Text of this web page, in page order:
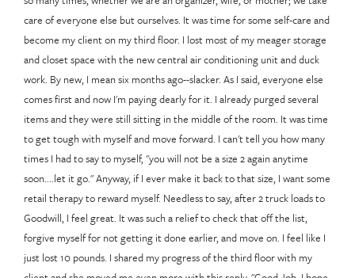
care of everyone else but ourselves. It was time for some self-care and
become my client on my third floor. I lost most of my meager storage
and closet space with the new central air conditioning unit and duck
work. By new, I mean six months ago--slacker. As I said, everyone else
comes first and now I'm paying dearly for it. I already purged several
items and they were still sitting in the middle of the room. It was time
to get tough with myself and move forward. I can't tell you how many
times I had to say to myself, "you will not be a size 2 again anytime
soon....let it go." Anyway, if I ever make it back to that size, I want some
retail therapy to reward myself. Needless to say, after 2 truck loads to
Goodwill, I feel great. It was such a relief to check that off the list,
forgive myself for not getting it done earlier, and move on. I feel like I
just lost 10 pounds. I shared my progress of the third floor with my